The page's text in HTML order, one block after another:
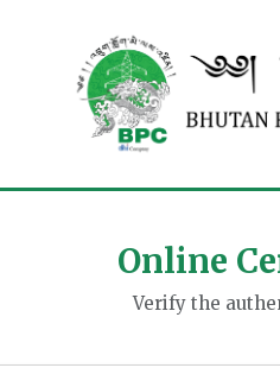
Online
Verify the